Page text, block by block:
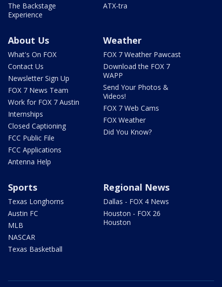
The Backstage
Experience
ATX-tra
About Us
What's On FOX
Contact Us
Newsletter Sign Up
FOX 7 News Team
Work for FOX 7 Austin
Internships
Closed Captioning
FCC Public File
FCC Applications
Antenna Help
Weather
FOX 7 Weather Pawcast
Download the FOX 7
WAPP
Send Your Photos &
Videos!
FOX 7 Web Cams
FOX Weather
Did You Know?
Sports
Texas Longhorns
Austin FC
MLB
NASCAR
Texas Basketball
Regional News
Dallas - FOX 4 News
Houston - FOX 26
Houston